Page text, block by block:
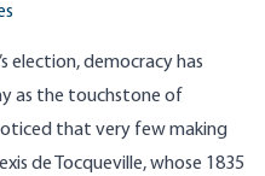
election, democracy has
as the touchstone of
that very few making
de Tocqueville, whose 1835